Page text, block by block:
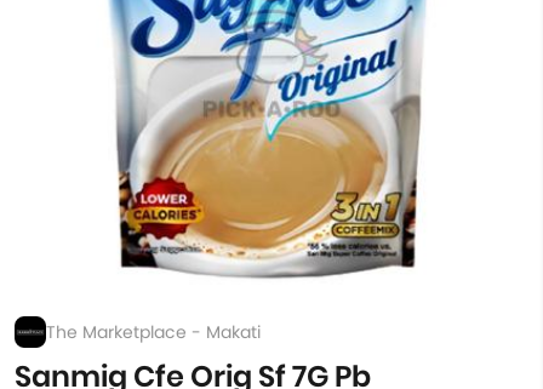
The Marketplace - Makati
Sanmig Cfe Orig Sf 7G Pb